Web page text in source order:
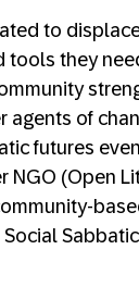
to
tools they
of
futures
(Open